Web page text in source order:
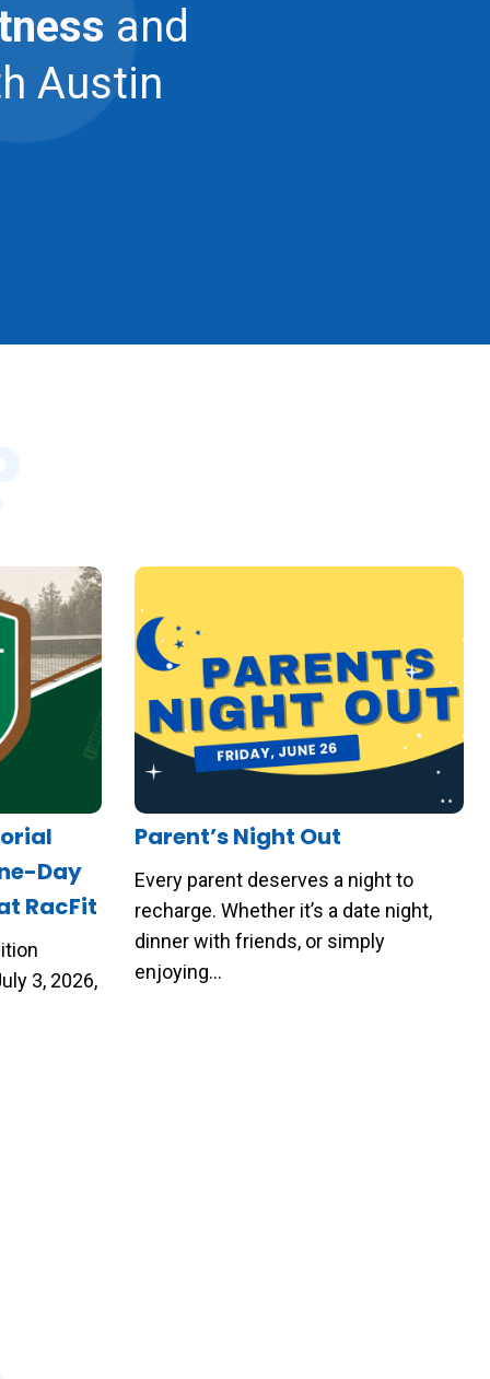
and
Austin
Day
RacFit
3, 2026,
Parent’s Night Out
Every parent deserves a night to
recharge. Whether it’s a date night,
dinner with friends, or simply
enjoying…